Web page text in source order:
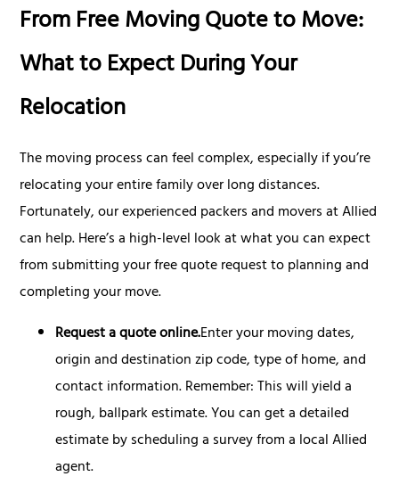
From Free Moving Quote to Move:
What to Expect During Your
Relocation
The moving process can feel complex, especially if you’re
relocating your entire family over long distances.
Fortunately, our experienced packers and movers at Allied
can help. Here’s a high-level look at what you can expect
from submitting your free quote request to planning and
completing your move.
Request a quote online.Enter your moving dates,
origin and destination zip code, type of home, and
contact information. Remember: This will yield a
rough, ballpark estimate. You can get a detailed
estimate by scheduling a survey from a local Allied
agent.